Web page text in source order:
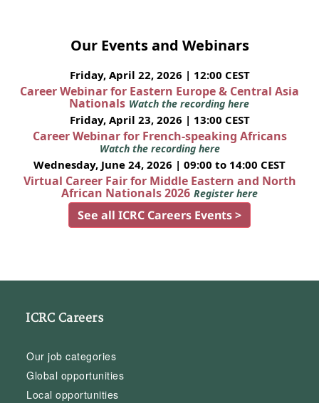
Our Events and Webinars
Friday, April 22, 2026 | 12:00 CEST
Career Webinar for Eastern Europe & Central Asia
Nationals Watch the recording here
Friday, April 23, 2026 | 13:00 CEST
Career Webinar for French-speaking Africans
Watch the recording here
Wednesday, June 24, 2026 | 09:00 to 14:00 CEST
Virtual Career Fair for Middle Eastern and North
African Nationals 2026 Register here
See all ICRC Careers Events >
ICRC Careers
Our job categories
Global opportunities
Local opportunities